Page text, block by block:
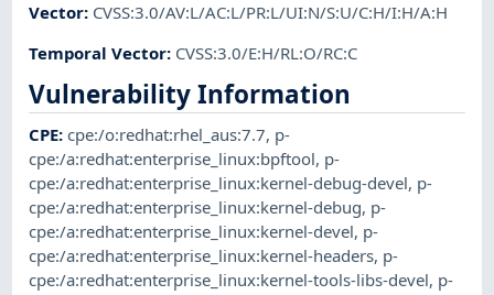
Vector: CVSS:3.0/AV:L/AC:L/PR:L/UI:N/S:U/C:H/I:H/A:H
Temporal Vector: CVSS:3.0/E:H/RL:O/RC:C
Vulnerability Information
CPE:cpe:/o:redhat:rhel_aus:7.7, p-
cpe:/a:redhat:enterprise_linux:bpftool, p-
cpe:/a:redhat:enterprise_linux:kernel-debug-devel, p-
cpe:/a:redhat:enterprise_linux:kernel-debug, p-
cpe:/a:redhat:enterprise_linux:kernel-devel, p-
cpe:/a:redhat:enterprise_linux:kernel-headers, p-
cpe:/a:redhat:enterprise_linux:kernel-tools-libs-devel, p-